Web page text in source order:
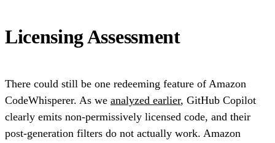
Licensing Assessment
There could still be one redeeming feature of Amazon
CodeWhisperer. As we analyzed earlier, GitHub Copilot
clearly emits non-permissively licensed code, and their
post-generation filters do not actually work. Amazon